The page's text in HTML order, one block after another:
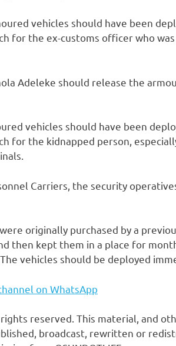
vehicles should have been
for the ex-customs officer who
Adeleke should release the
vehicles should have been
for the kidnapped person,
Carriers, the security
originally purchased by a
then kept them in a place for
vehicles should be deployed
on WhatsApp
reserved. This material, and
broadcast, rewritten or